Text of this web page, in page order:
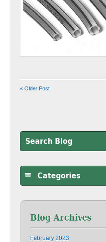
« Older Post
Categories
Blog Archives
February 2023